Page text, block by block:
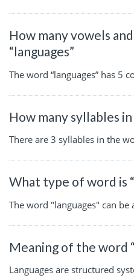
How many vowels
“languages”
The word “languages” has 5
How many syllables in
There are 3 syllables in the
What type of word is
The word "languages" can be
Meaning of the word
Languages are structured